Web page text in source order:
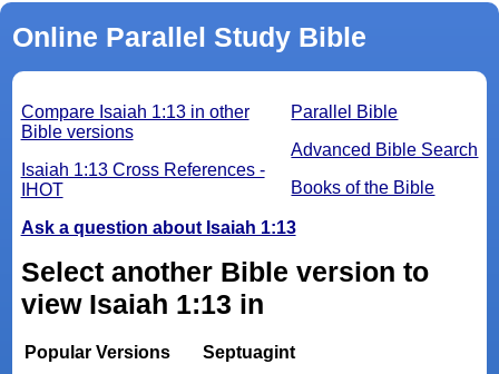
Online Parallel Study Bible
Parallel Bible
Advanced Bible Search
Books of the Bible
Compare Isaiah 1:13 in other
Bible versions
Isaiah 1:13 Cross References -
IHOT
Ask a question about Isaiah 1:13
Select another Bible version to
view Isaiah 1:13 in
Popular Versions
Septuagint